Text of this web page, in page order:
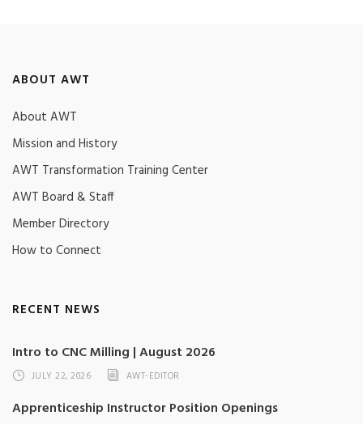
ABOUT AWT
About AWT
Mission and History
AWT Transformation Training Center
AWT Board & Staff
Member Directory
How to Connect
RECENT NEWS
Intro to CNC Milling | August 2026
JULY 22, 2026 AWT-EDITOR
Apprenticeship Instructor Position Openings